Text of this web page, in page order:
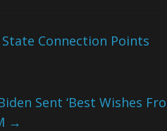
State Connection Points
Sent ‘Best Wishes
→